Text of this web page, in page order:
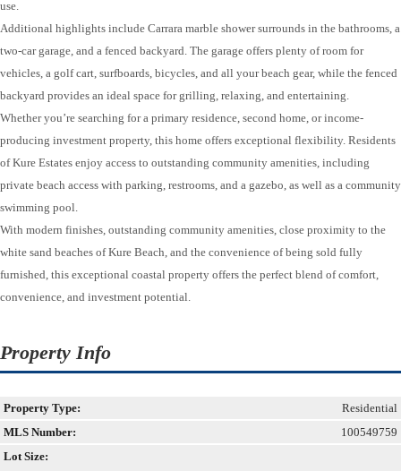
use.
Additional highlights include Carrara marble shower surrounds in the bathrooms, a
two-car garage, and a fenced backyard. The garage offers plenty of room for
vehicles, a golf cart, surfboards, bicycles, and all your beach gear, while the fenced
backyard provides an ideal space for grilling, relaxing, and entertaining.
Whether you’re searching for a primary residence, second home, or income-
producing investment property, this home offers exceptional flexibility. Residents
of Kure Estates enjoy access to outstanding community amenities, including
private beach access with parking, restrooms, and a gazebo, as well as a community
swimming pool.
With modern finishes, outstanding community amenities, close proximity to the
white sand beaches of Kure Beach, and the convenience of being sold fully
furnished, this exceptional coastal property offers the perfect blend of comfort,
convenience, and investment potential.
Property Info
Property Type:
Residential
MLS Number:
100549759
Lot Size: